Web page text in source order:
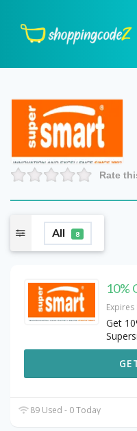
Rate
All 8
10%
Get
89 Used - 0 Today